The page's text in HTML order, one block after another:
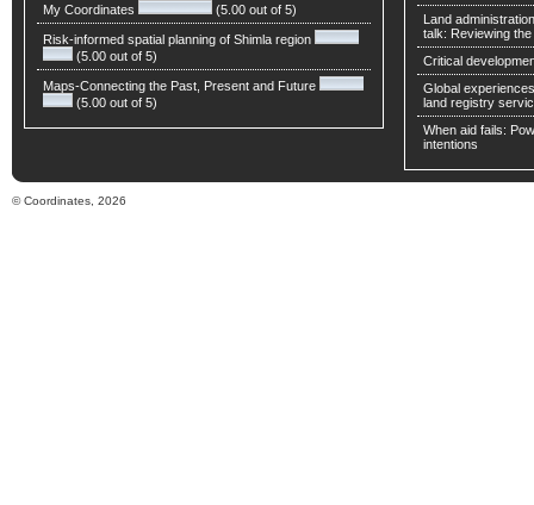
My Coordinates (5.00 out of 5)
Risk-informed spatial planning of Shimla region
(5.00 out of 5)
Maps-Connecting the Past, Present and Future
(5.00 out of 5)
Land
talk: Reviewing
Critical
Global
land registry
When aid fails:
intentions
© Coordinates, 2026